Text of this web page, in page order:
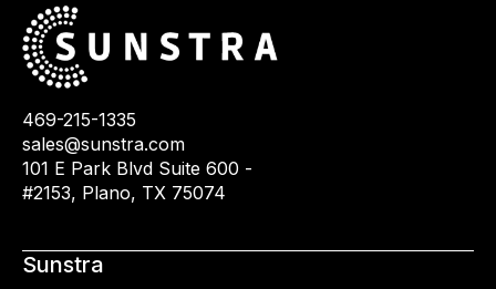
469-215-1335
sales@sunstra.com
101 E Park Blvd Suite 600 -
#2153, Plano, TX 75074
Sunstra